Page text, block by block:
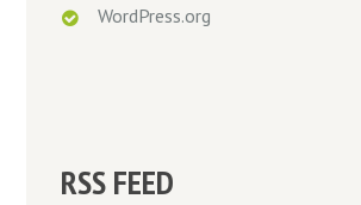
WordPress.org
RSS FEED